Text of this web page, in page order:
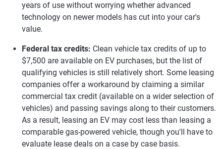
years of use without worrying whether advanced
technology on newer models has cut into your car's
value.
Federal tax credits: Clean vehicle tax credits of up to
$7,500 are available on EV purchases, but the list of
qualifying vehicles is still relatively short. Some leasing
companies offer a workaround by claiming a similar
commercial tax credit (available on a wider selection of
vehicles) and passing savings along to their customers.
As a result, leasing an EV may cost less than leasing a
comparable gas-powered vehicle, though you'll have to
evaluate lease deals on a case by case basis.